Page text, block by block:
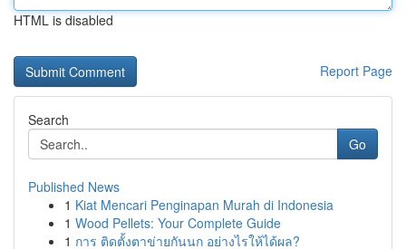
HTML is disabled
Report Page
Search
Go
Published News
1 Kiat Mencari Penginapan Murah di Indonesia
1 Wood Pellets: Your Complete Guide
1 การ ติดตั้งตาข่ายกันนก อย่างไรให้ได้ผล?